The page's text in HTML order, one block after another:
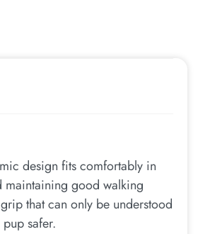
design fits comfortably in
maintaining good walking
that can only be understood
safer.